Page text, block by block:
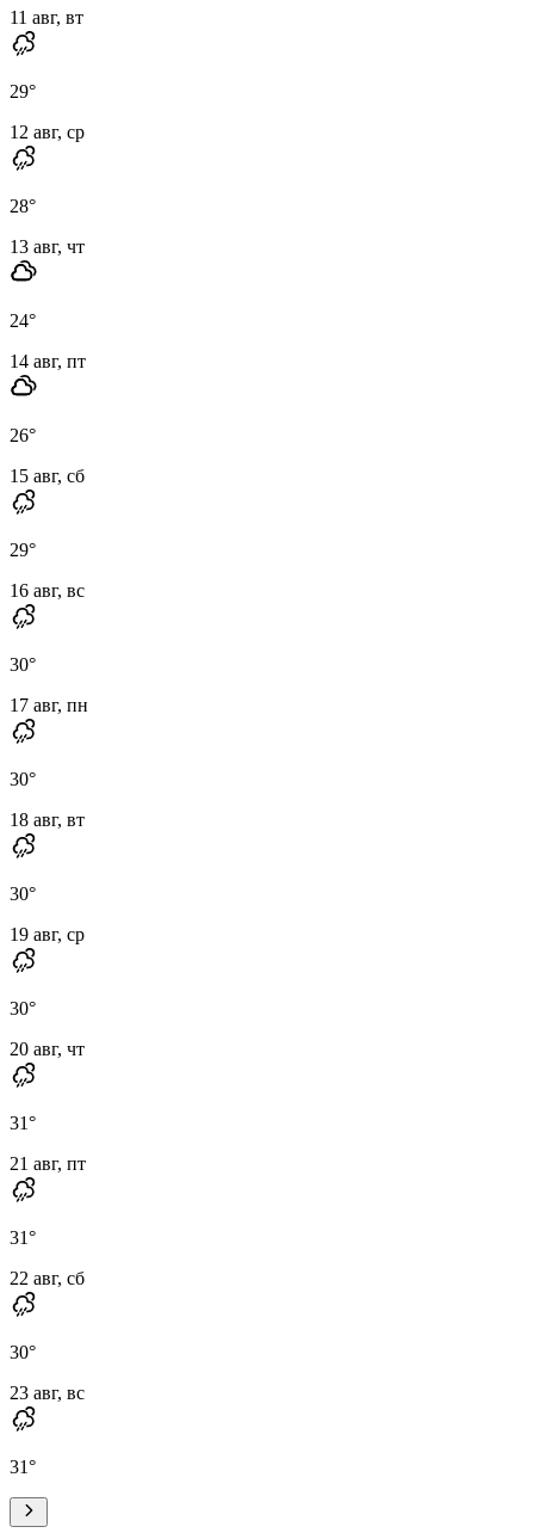
11 авг, вт
29°
12 авг, ср
28°
13 авг, чт
24°
14 авг, пт
26°
15 авг, сб
29°
16 авг, вс
30°
17 авг, пн
30°
18 авг, вт
30°
19 авг, ср
30°
20 авг, чт
31°
21 авг, пт
31°
22 авг, сб
30°
23 авг, вс
31°